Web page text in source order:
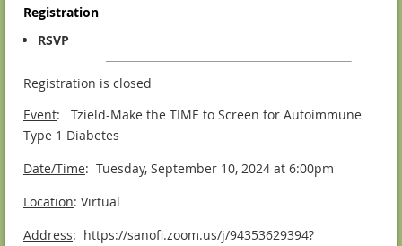
Registration
RSVP
Registration is closed
Event: Tzield-Make the TIME to Screen for Autoimmune
Type 1 Diabetes
Date/Time: Tuesday, September 10, 2024 at 6:00pm
Location: Virtual
Address: https://sanofi.zoom.us/j/94353629394?